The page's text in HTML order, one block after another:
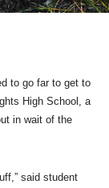
to go far to get to
High School, a
in wait of the
said student